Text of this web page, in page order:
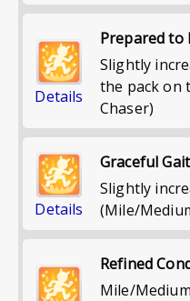
Details
Prepared to
Slightly
the pack on
Chaser)
Details
Graceful Gait
Slightly
(Mile/
Refined
Mile/